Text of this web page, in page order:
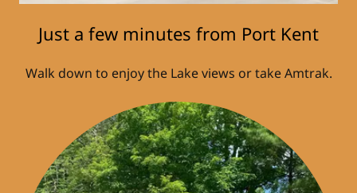
Just a few minutes from Port Kent
Walk down to enjoy the Lake views or take Amtrak.